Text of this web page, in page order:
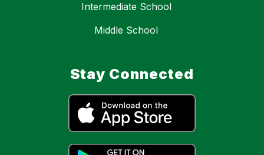
Intermediate School
Middle School
Stay Connected